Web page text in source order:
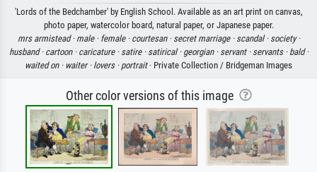
'Lords of the Bedchamber' by English School. Available as an art print on canvas,
photo paper, watercolor board, natural paper, or Japanese paper.
mrs armistead · male · female · courtesan · secret marriage · scandal · society ·
husband · cartoon · caricature · satire · satirical · georgian · servant · servants · bald ·
waited on · waiter · lovers · portrait· Private Collection / Bridgeman Images
Other color versions of this image